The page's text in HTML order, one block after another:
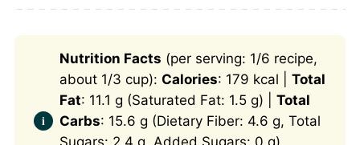
Nutrition Facts (per serving: 1/6 recipe,
about 1/3 cup): Calories: 179 kcal | Total
Fat: 11.1 g (Saturated Fat: 1.5 g) | Total
Carbs: 15.6 g (Dietary Fiber: 4.6 g, Total
Sugars: 2.4 g, Added Sugars: 0 g)